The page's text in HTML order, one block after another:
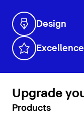
Design
Excellence
Upgrade
Products